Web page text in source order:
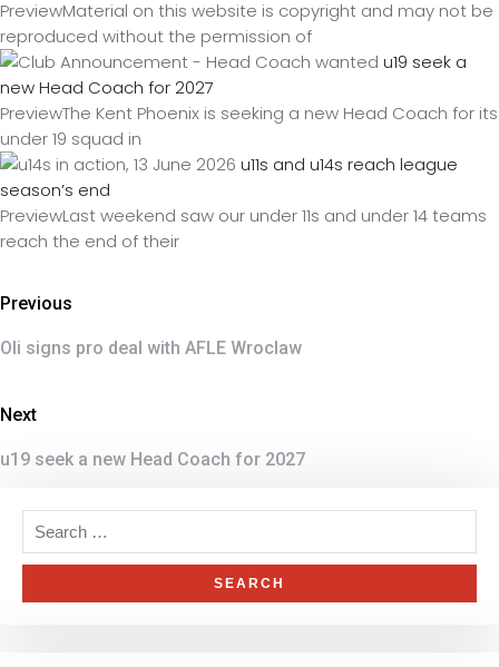
PreviewMaterial on this website is copyright and may not be
reproduced without the permission of
u19 seek a
new Head Coach for 2027
PreviewThe Kent Phoenix is seeking a new Head Coach for its
under 19 squad in
u11s and u14s reach league
season’s end
PreviewLast weekend saw our under 11s and under 14 teams
reach the end of their
Previous
Oli signs pro deal with AFLE Wroclaw
Next
u19 seek a new Head Coach for 2027